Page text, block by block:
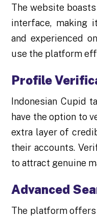
The website
interface, making
and experienced
use the platform
Profile
Indonesian Cupid
have the option to
extra layer of
their accounts.
to attract genuine
Advanced
The platform